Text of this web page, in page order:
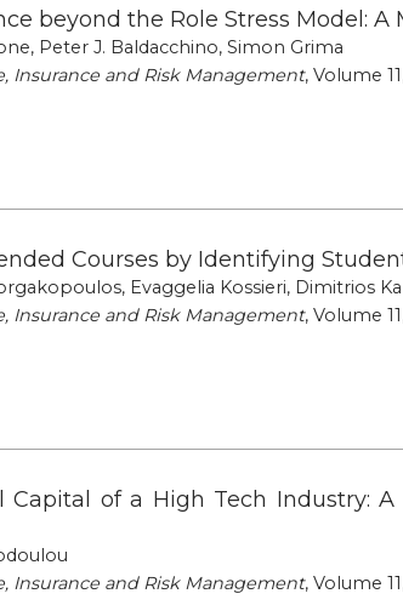
beyond the Role Stress Model: A
Peter J. Baldacchino, Simon Grima
Insurance and Risk Management, Volume
Courses by Identifying
Evaggelia Kossieri, Dimitrios
Insurance and Risk Management, Volume
of a High Tech Industry:
Insurance and Risk Management, Volume